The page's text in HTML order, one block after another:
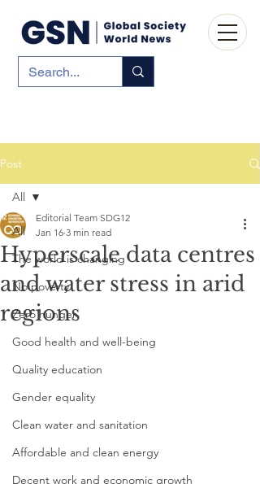
Post
All
The world is changing
No poverty
Zero hunger
Good health and well-being
Quality education
Gender equality
Clean water and sanitation
Affordable and clean energy
Decent work and economic growth
All
Hyperscale data centres
and water stress in arid
regions
Editorial Team SDG12
Jan 16 3 min read